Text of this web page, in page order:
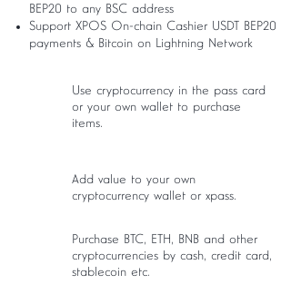
BEP20 to any BSC address
Support XPOS On-chain Cashier USDT BEP20
payments & Bitcoin on Lightning Network
Use cryptocurrency in the pass card
or your own wallet to purchase
items.
Add value to your own
cryptocurrency wallet or xpass.
Purchase BTC, ETH, BNB and other
cryptocurrencies by cash, credit card,
stablecoin etc.